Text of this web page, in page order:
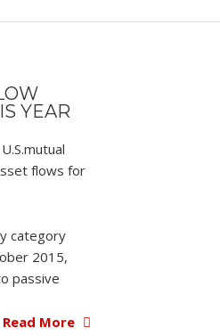
YEAR
flows for
category
2015,
passive
Read More